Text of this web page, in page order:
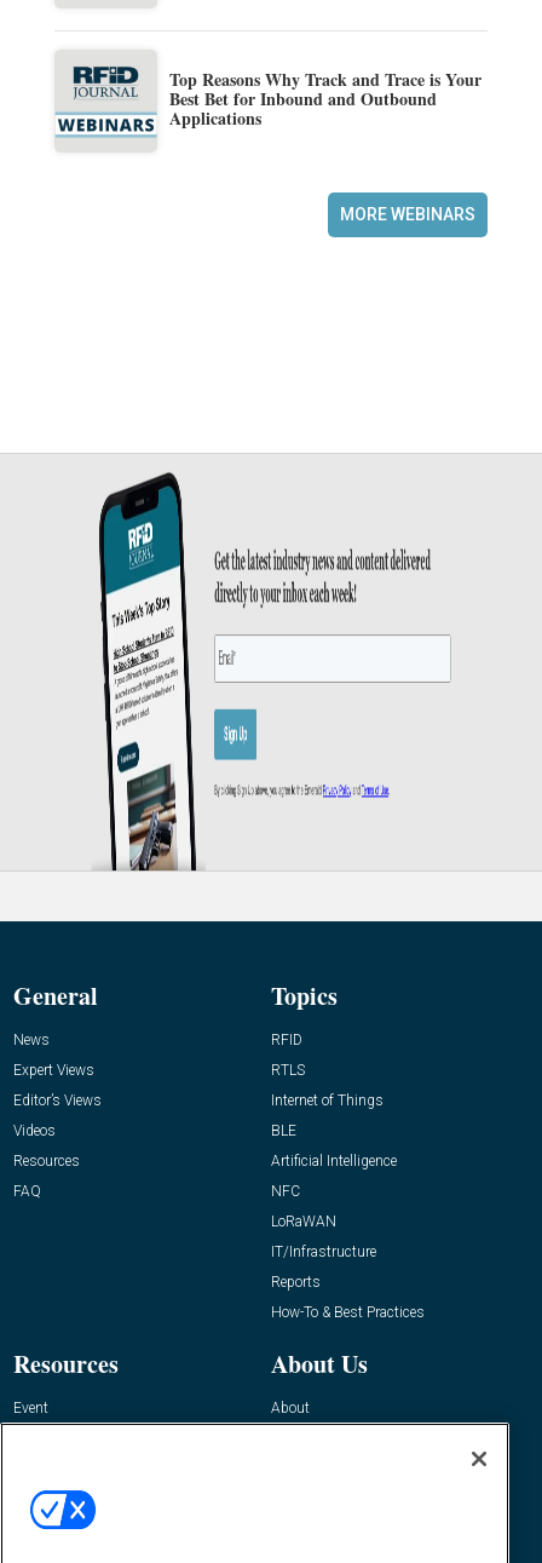
Top Reasons Why Track and Trace is Your
Best Bet for Inbound and Outbound
Applications
MORE WEBINARS
General
News
Expert Views
Editor’s Views
Videos
Resources
FAQ
Topics
RFID
RTLS
Internet of Things
BLE
Artificial Intelligence
NFC
LoRaWAN
IT/Infrastructure
Reports
How-To & Best Practices
Resources
Event
About Us
About
Contact Us